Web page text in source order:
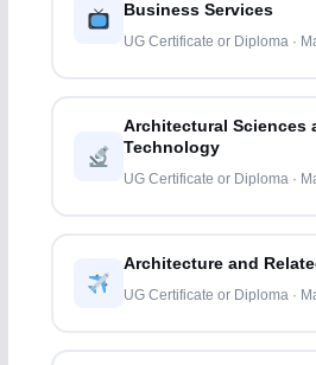
Business Services
UG Certificate or Diploma ·
Architectural Sciences
Technology
UG Certificate or Diploma ·
Architecture and
UG Certificate or Diploma ·